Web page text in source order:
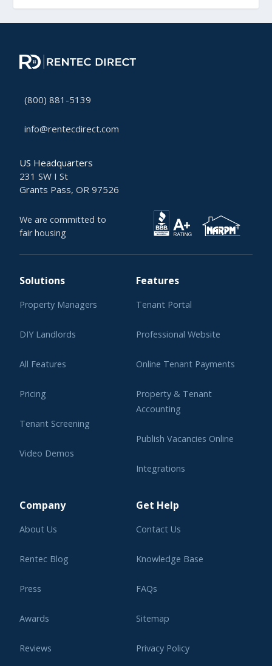
(800) 881-5139
info@rentecdirect.com
US Headquarters
231 SW I St
Grants Pass, OR 97526
We are committed to
fair housing
Solutions
Property Managers
DIY Landlords
All Features
Pricing
Tenant Screening
Video Demos
Features
Tenant Portal
Professional Website
Online Tenant Payments
Property & Tenant
Accounting
Publish Vacancies Online
Integrations
Company
About Us
Rentec Blog
Press
Awards
Reviews
Get Help
Contact Us
Knowledge Base
FAQs
Sitemap
Privacy Policy